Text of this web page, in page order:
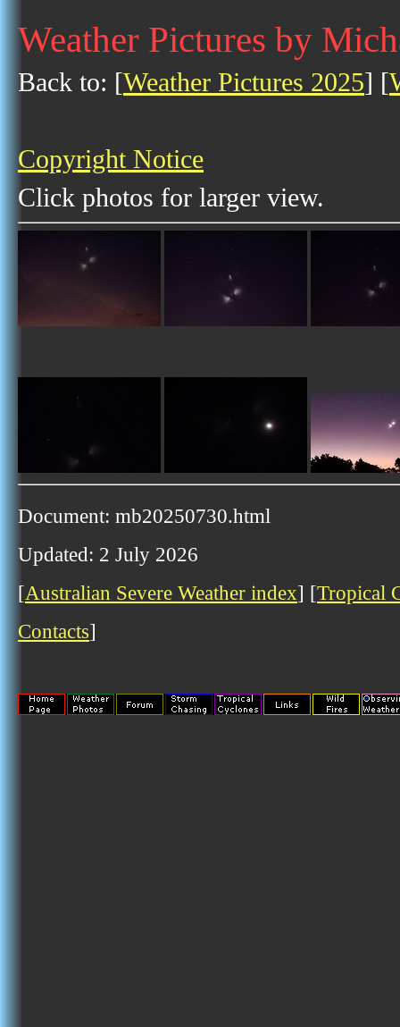
Weather Pictures by
Back to: [Weather Pictures 2025] [
Copyright Notice
Click photos for larger view.
Document: mb20250730.html
Updated: 2 July 2026
[Australian Severe Weather index] [Tropical
Contacts]